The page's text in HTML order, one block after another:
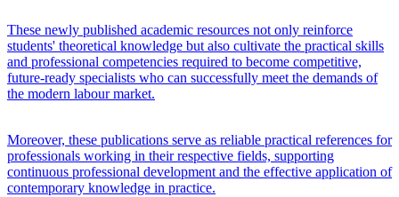
These newly published academic resources not only reinforce
students' theoretical knowledge but also cultivate the practical skills
and professional competencies required to become competitive,
future-ready specialists who can successfully meet the demands of
the modern labour market.
Moreover, these publications serve as reliable practical references for
professionals working in their respective fields, supporting
continuous professional development and the effective application of
contemporary knowledge in practice.